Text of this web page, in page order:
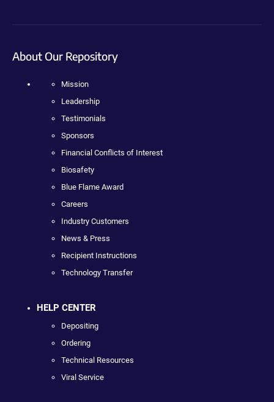
About Our Repository
Mission
Leadership
Testimonials
Sponsors
Financial Conflicts of Interest
Biosafety
Blue Flame Award
Careers
Industry Customers
News & Press
Recipient Instructions
Technology Transfer
HELP CENTER
Depositing
Ordering
Technical Resources
Viral Service